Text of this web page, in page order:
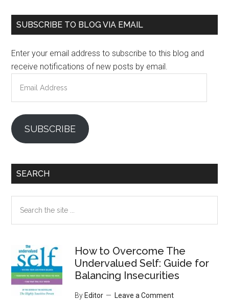
Primary
SUBSCRIBE TO BLOG VIA EMAIL
Enter your email address to subscribe to this blog and
receive notifications of new posts by email.
Address
SUBSCRIBE
SEARCH
the
How to Overcome The
Undervalued Self: Guide for
Balancing Insecurities
By Editor Leave a Comment